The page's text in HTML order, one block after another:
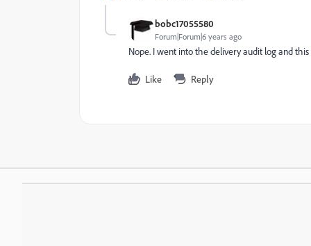
bobc17055580
Forum|Forum|6 years ago
Nope. I went into the delivery audit log and
Like Reply